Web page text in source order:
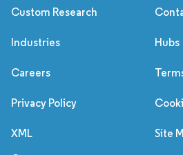
Custom Research
Industries Hubs
Careers
Privacy Policy
XML Site